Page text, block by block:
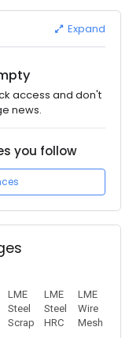
Expand
access and don't
news.
you follow
LME
Steel
Scrap
LME
Steel
HRC
LME
Wire
Mesh